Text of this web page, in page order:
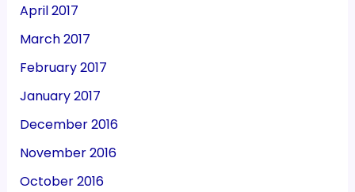
April 2017
March 2017
February 2017
January 2017
December 2016
November 2016
October 2016